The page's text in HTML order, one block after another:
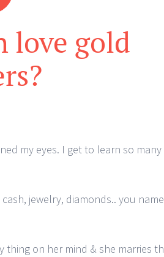
love gold
my eyes. I get to learn so
jewelry, diamonds.. you
thing on her mind & she marries